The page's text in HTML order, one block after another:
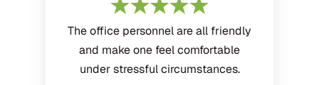
The office personnel are all friendly
and make one feel comfortable
under stressful circumstances.